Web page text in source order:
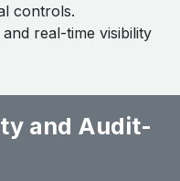
controls.
real-time visibility
and Audit-